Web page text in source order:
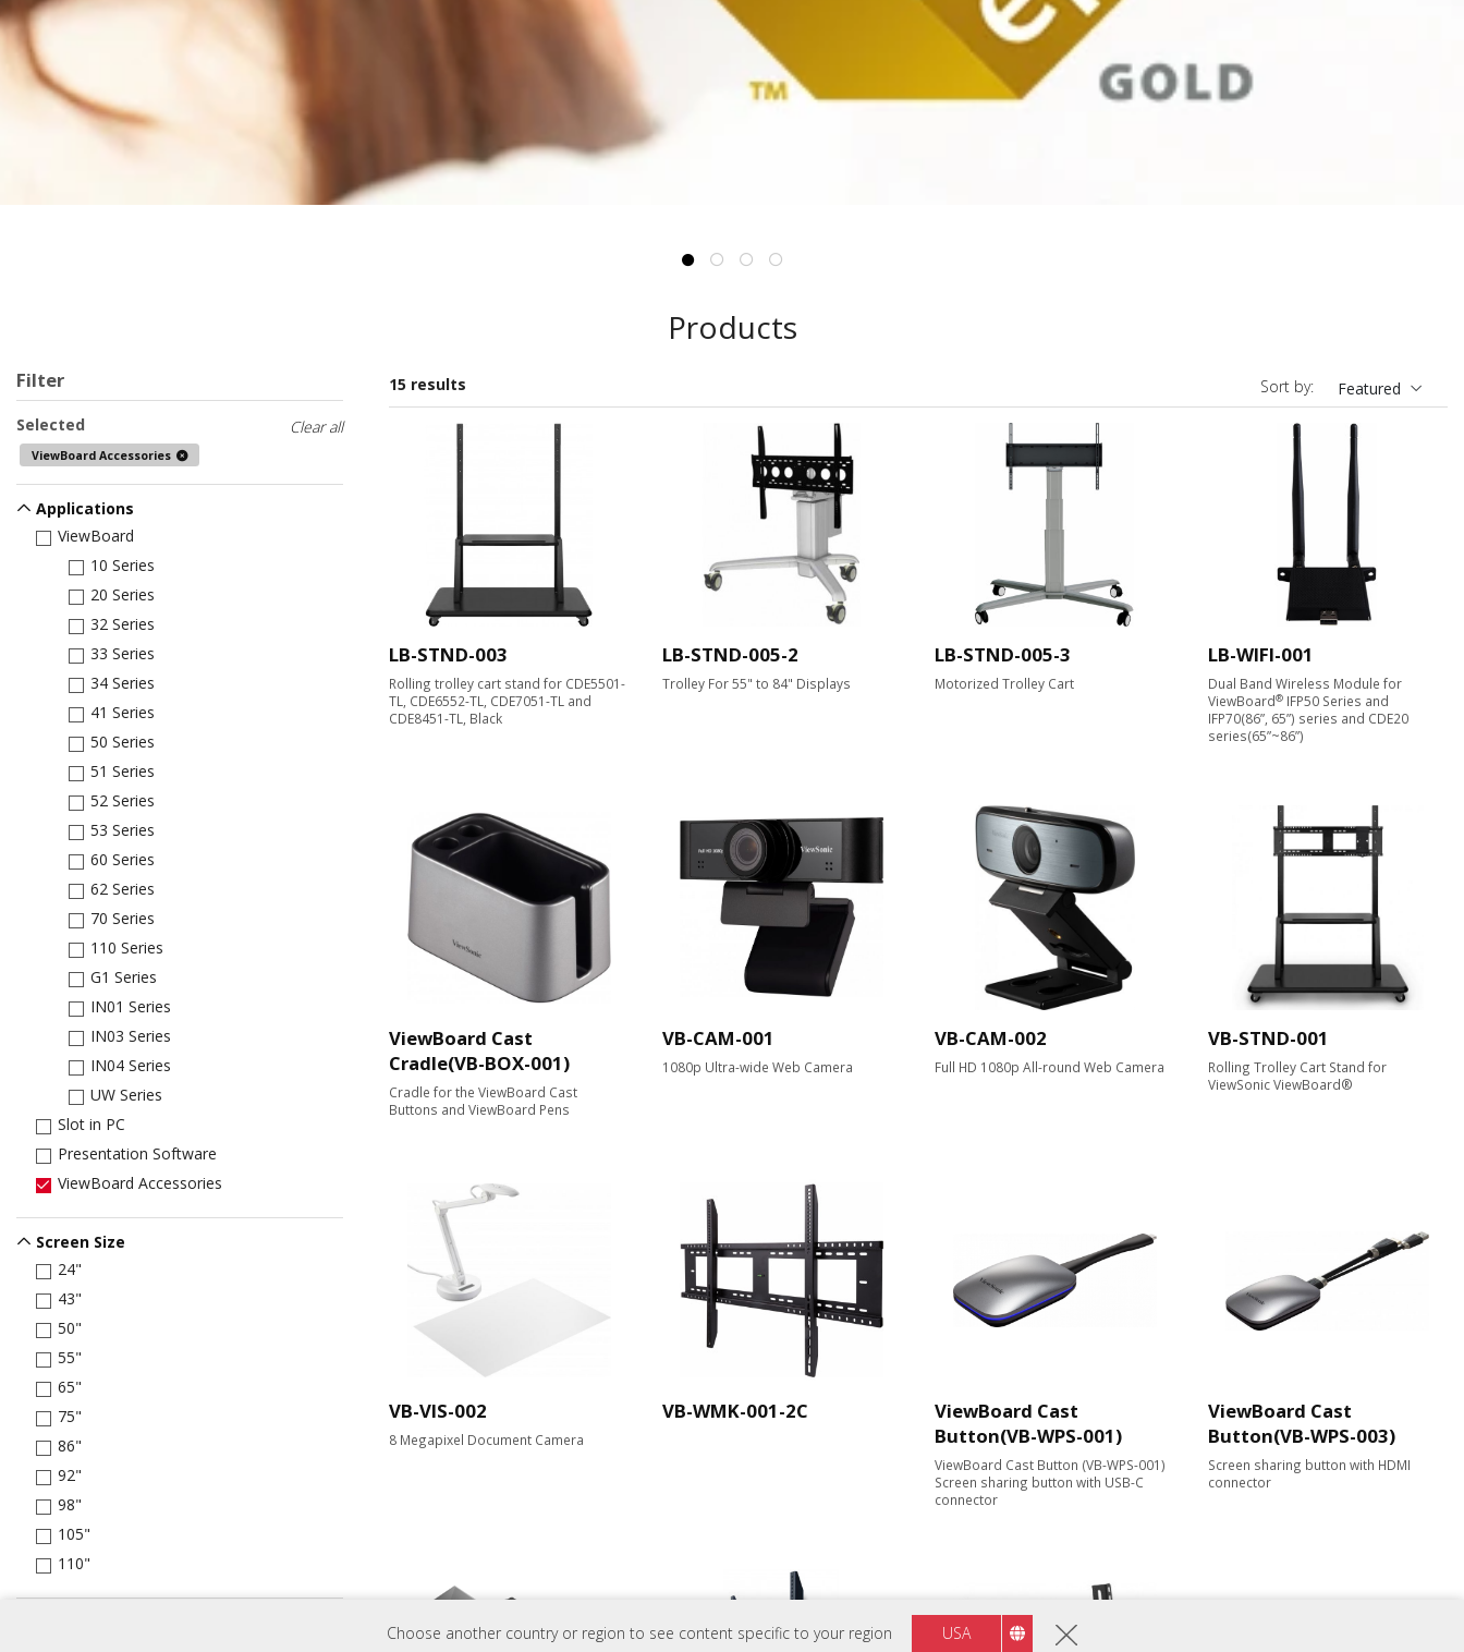
Choose another country or region to see content specific to your region USA
Products
Filter
Clear all
Selected
ViewBoard Accessories
Applications
ViewBoard
10 Series
20 Series
32 Series
33 Series
34 Series
41 Series
50 Series
51 Series
52 Series
53 Series
60 Series
62 Series
70 Series
110 Series
G1 Series
IN01 Series
IN03 Series
IN04 Series
UW Series
Slot in PC
Presentation Software
ViewBoard Accessories
Screen Size
24"
43"
50"
55"
65"
75"
86"
92"
98"
105"
110"
15 results Sort by: Featured
LB-STND-003
Rolling trolley cart stand for CDE5501-
TL, CDE6552-TL, CDE7051-TL and
CDE8451-TL, Black
LB-STND-005-2
Trolley For 55" to 84" Displays
LB-STND-005-3
Motorized Trolley Cart
LB-WIFI-001
Dual Band Wireless Module for
ViewBoard®IFP50 Series and
IFP70(86”, 65”) series and CDE20
series(65”~86”)
ViewBoard Cast
Cradle(VB-BOX-001)
Cradle for the ViewBoard Cast
Buttons and ViewBoard Pens
VB-CAM-001
1080p Ultra-wide Web Camera
VB-CAM-002
Full HD 1080p All-round Web Camera​
VB-STND-001
Rolling Trolley Cart Stand for
ViewSonic ViewBoard®
VB-VIS-002
8 Megapixel Document Camera​
VB-WMK-001-2C
ViewBoard Cast
Button(VB-WPS-001)
ViewBoard Cast Button (VB-WPS-001)
Screen sharing button with USB-C
connector
ViewBoard Cast
Button(VB-WPS-003)
Screen sharing button with HDMI
connector